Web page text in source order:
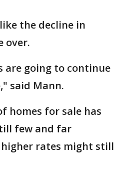
the decline in
over.
are going to continue
said Mann.
homes for sale has
few and far
higher rates might still